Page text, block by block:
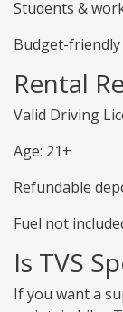
Students &
Budget-
Rental
Valid Driving
Age: 21+
Refundable
Fuel not
Is TVS
If you want a